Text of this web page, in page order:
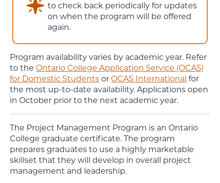
to check back periodically for updates
on when the program will be offered
again.
Program availability varies by academic year. Refer
to the Ontario College Application Service (OCAS)
for Domestic Students or OCAS International for
the most up-to-date availability. Applications open
in October prior to the next academic year.
The Project Management Program is an Ontario
College graduate certificate. The program
prepares graduates to use a highly marketable
skillset that they will develop in overall project
management and leadership.